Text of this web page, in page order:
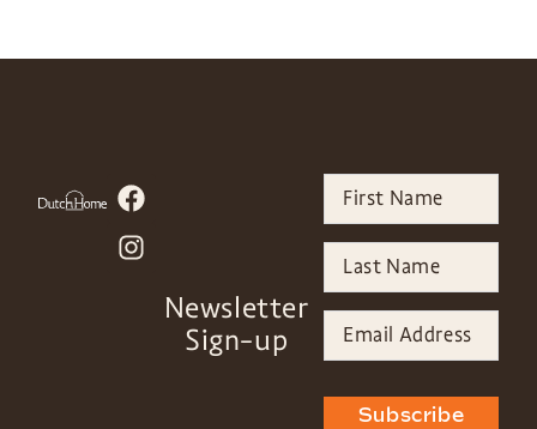
Newsletter
Sign-up
Subscribe